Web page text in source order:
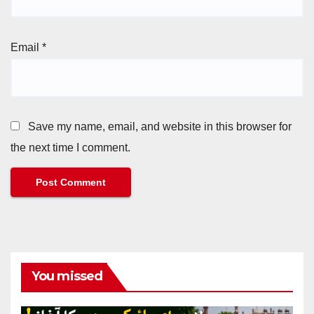
Email *
Save my name, email, and website in this browser for
the next time I comment.
You missed